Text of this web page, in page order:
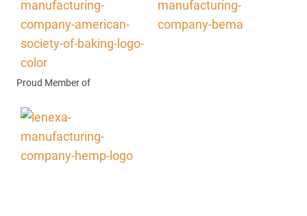
Proud Member of